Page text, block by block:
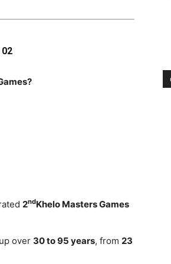
2ndKhelo Masters Games
over 30 to 95 years, from 23